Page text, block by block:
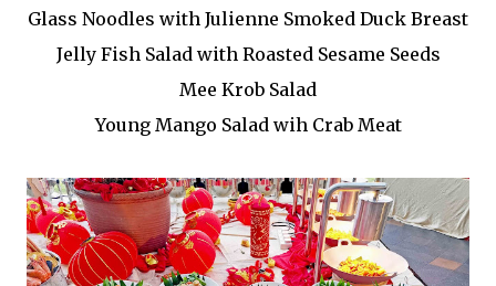
Glass Noodles with Julienne Smoked Duck Breast
Jelly Fish Salad with Roasted Sesame Seeds
Mee Krob Salad
Young Mango Salad wih Crab Meat